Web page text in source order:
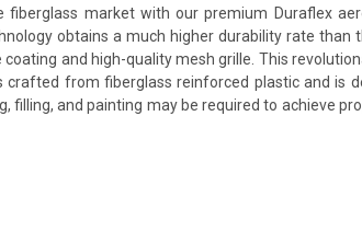
market with our premium Duraflex
obtains a much higher durability rate than
and high-quality mesh grille. This
from fiberglass reinforced plastic and is
filling, and painting may be required to achieve